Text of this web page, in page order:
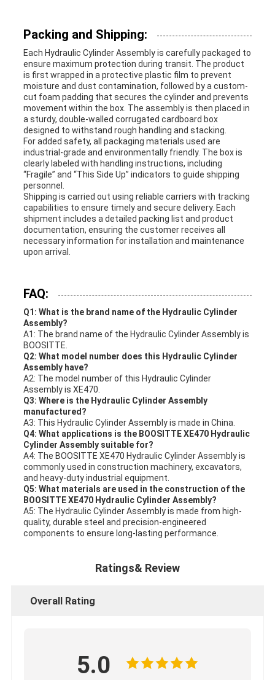
Packing and Shipping:
Each Hydraulic Cylinder Assembly is carefully packaged to
ensure maximum protection during transit. The product
is first wrapped in a protective plastic film to prevent
moisture and dust contamination, followed by a custom-
cut foam padding that secures the cylinder and prevents
movement within the box. The assembly is then placed in
a sturdy, double-walled corrugated cardboard box
designed to withstand rough handling and stacking.
For added safety, all packaging materials used are
industrial-grade and environmentally friendly. The box is
clearly labeled with handling instructions, including
“Fragile” and “This Side Up” indicators to guide shipping
personnel.
Shipping is carried out using reliable carriers with tracking
capabilities to ensure timely and secure delivery. Each
shipment includes a detailed packing list and product
documentation, ensuring the customer receives all
necessary information for installation and maintenance
upon arrival.
FAQ:
Q1: What is the brand name of the Hydraulic Cylinder
Assembly?
A1: The brand name of the Hydraulic Cylinder Assembly is
BOOSITTE.
Q2: What model number does this Hydraulic Cylinder
Assembly have?
A2: The model number of this Hydraulic Cylinder
Assembly is XE470.
Q3: Where is the Hydraulic Cylinder Assembly
manufactured?
A3: This Hydraulic Cylinder Assembly is made in China.
Q4: What applications is the BOOSITTE XE470 Hydraulic
Cylinder Assembly suitable for?
A4: The BOOSITTE XE470 Hydraulic Cylinder Assembly is
commonly used in construction machinery, excavators,
and heavy-duty industrial equipment.
Q5: What materials are used in the construction of the
BOOSITTE XE470 Hydraulic Cylinder Assembly?
A5: The Hydraulic Cylinder Assembly is made from high-
quality, durable steel and precision-engineered
components to ensure long-lasting performance.
Ratings& Review
Overall Rating
5.0